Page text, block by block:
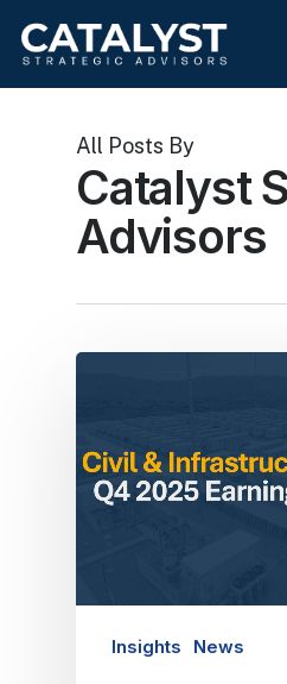
All Posts By
Catalyst
Advisors
Insights News